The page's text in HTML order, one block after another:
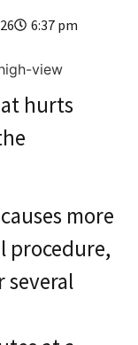
6:37 pm
hurts
more
procedure,
several